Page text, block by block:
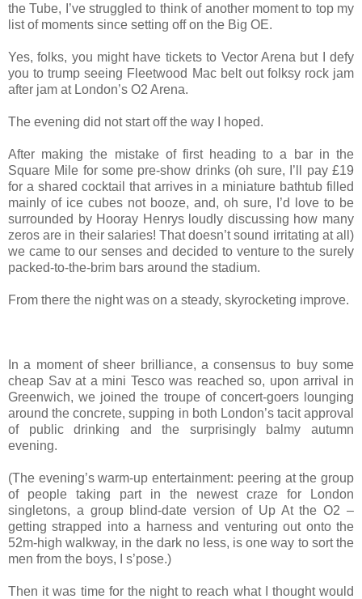
the Tube, I’ve struggled to think of another moment to top my
list of moments since setting off on the Big OE.
Yes, folks, you might have tickets to Vector Arena but I defy
you to trump seeing Fleetwood Mac belt out folksy rock jam
after jam at London’s O2 Arena.
The evening did not start off the way I hoped.
After making the mistake of first heading to a bar in the
Square Mile for some pre-show drinks (oh sure, I’ll pay £19
for a shared cocktail that arrives in a miniature bathtub filled
mainly of ice cubes not booze, and, oh sure, I’d love to be
surrounded by Hooray Henrys loudly discussing how many
zeros are in their salaries! That doesn’t sound irritating at all)
we came to our senses and decided to venture to the surely
packed-to-the-brim bars around the stadium.
From there the night was on a steady, skyrocketing improve.
In a moment of sheer brilliance, a consensus to buy some
cheap Sav at a mini Tesco was reached so, upon arrival in
Greenwich, we joined the troupe of concert-goers lounging
around the concrete, supping in both London’s tacit approval
of public drinking and the surprisingly balmy autumn
evening.
(The evening’s warm-up entertainment: peering at the group
of people taking part in the newest craze for London
singletons, a group blind-date version of Up At the O2 –
getting strapped into a harness and venturing out onto the
52m-high walkway, in the dark no less, is one way to sort the
men from the boys, I s’pose.)
Then it was time for the night to reach what I thought would